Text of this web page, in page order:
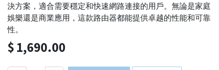
決方案，適合需要穩定和快速網路連接的用戶。無論是家庭
娛樂還是商業應用，這款路由器都能提供卓越的性能和可靠
性。
$1,690.00